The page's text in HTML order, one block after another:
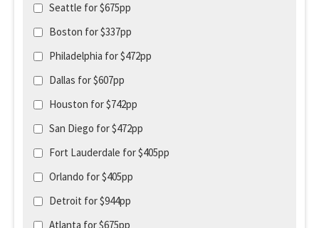
Seattle for $675pp
Boston for $337pp
Philadelphia for $472pp
Dallas for $607pp
Houston for $742pp
San Diego for $472pp
Fort Lauderdale for $405pp
Orlando for $405pp
Detroit for $944pp
Atlanta for $675pp